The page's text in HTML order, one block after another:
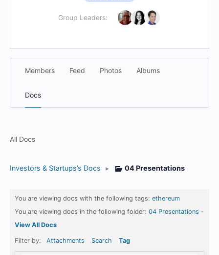
Group Leaders:
Members Feed Photos Albums
Docs
All Docs
Investors & Startups’s Docs ▸ 04 Presentations
You are viewing docs with the following tags: ethereum
You are viewing docs in the following folder: 04 Presentations -
View All Docs
Filter by: Attachments Search Tag